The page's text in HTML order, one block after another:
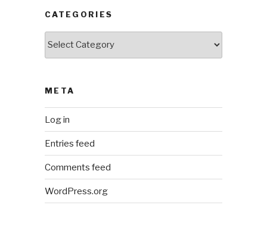
CATEGORIES
META
Log in
Entries feed
Comments feed
WordPress.org